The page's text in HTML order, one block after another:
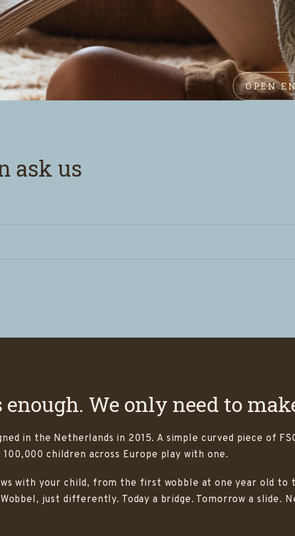
OPEN
ask us
We only need to
in the Netherlands in 2015. A simple curved piece of
children across Europe play with one.
with your child, from the first wobble at one year old to
just differently. Today a bridge. Tomorrow a slide.